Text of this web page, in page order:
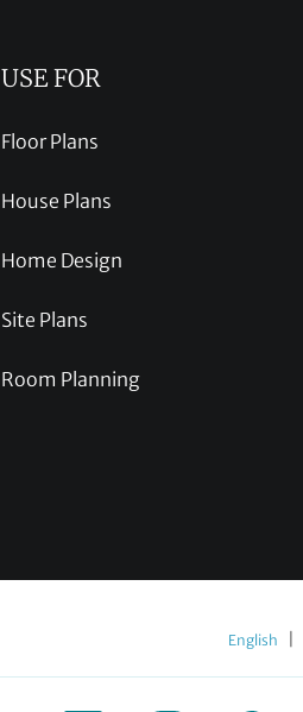
USE FOR
Floor Plans
House Plans
Home Design
Site Plans
Room Planning
English